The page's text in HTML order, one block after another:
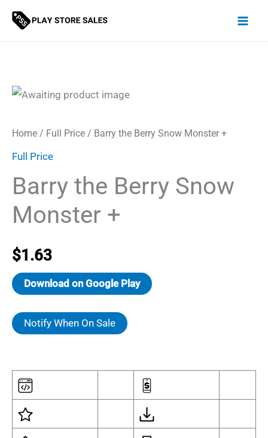
Skip
Home / Full Price / Barry the Berry Snow Monster +
Full Price
Barry the Berry Snow
Monster +
$1.63
Download on Google Play
Notify When On Sale